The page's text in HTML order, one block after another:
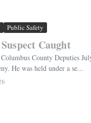
Public Safety
Caught
County Deputies
He was held under a se...